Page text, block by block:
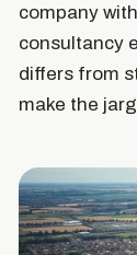
company
consultancy
differs from
make the